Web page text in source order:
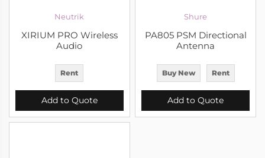
Neutrik
XIRIUM PRO Wireless
Audio
Rent
Add to Quote
Shure
PA805 PSM Directional
Antenna
Buy New Rent
Add to Quote